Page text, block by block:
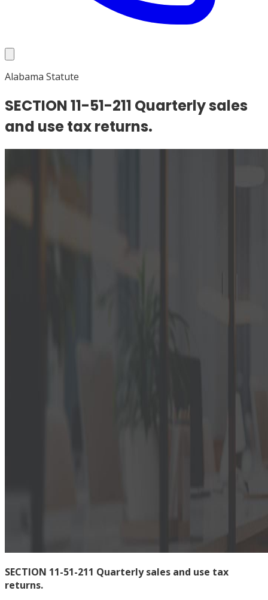
Alabama Statute
SECTION 11-51-211 Quarterly sales
and use tax returns.
SECTION 11-51-211 Quarterly sales and use tax
returns.